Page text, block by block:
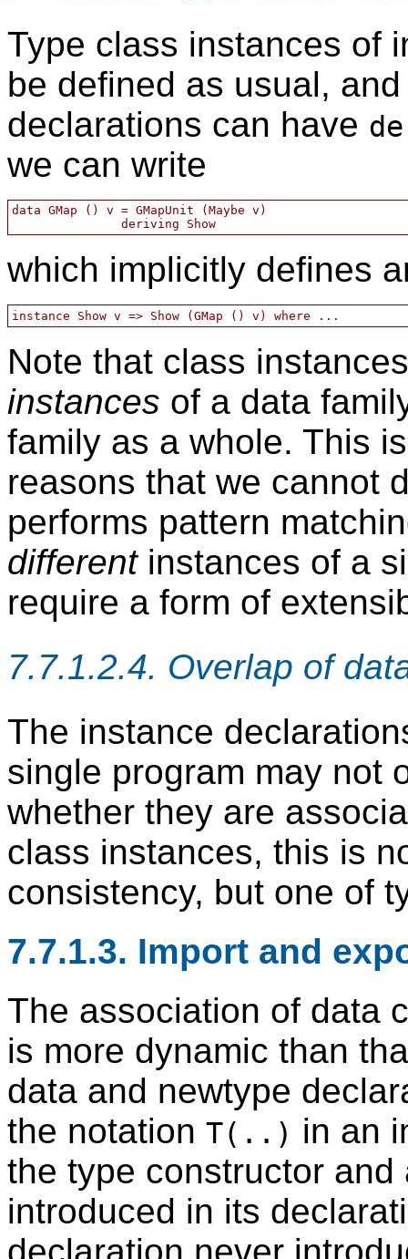
Type class instances of
be defined as usual,
declarations can have
we can write
data GMap () v = GMapUnit (Maybe v)
               deriving Show
which implicitly defines
Note that class
instances of a data
family as a whole. This
reasons that we cannot
performs pattern
differentinstances of a
require a form of
7.7.1.2.4. Overlap of
The instance
single program may not
whether they are
class instances, this is
consistency, but one of
7.7.1.3. Import and
The association of data
is more dynamic than
data and newtype
the notation T(..) in an
the type constructor
introduced in its